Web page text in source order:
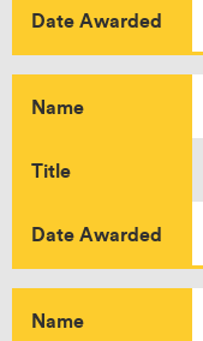
Date Awarded
Name
Title
Date Awarded
Name